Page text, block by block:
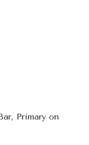
Primary on